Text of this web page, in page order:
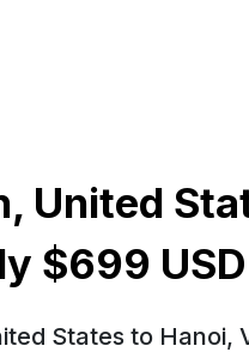
United
$699
States to Hanoi,